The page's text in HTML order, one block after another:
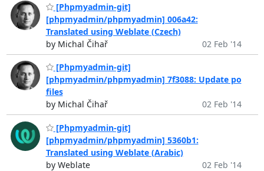
[Phpmyadmin-git]
[phpmyadmin/phpmyadmin] 006a42:
Translated using Weblate (Czech)
by Michal Čihař
02 Feb '14
[Phpmyadmin-git]
[phpmyadmin/phpmyadmin] 7f3088: Update po
files
by Michal Čihař
02 Feb '14
[Phpmyadmin-git]
[phpmyadmin/phpmyadmin] 5360b1:
Translated using Weblate (Arabic)
by Weblate
02 Feb '14